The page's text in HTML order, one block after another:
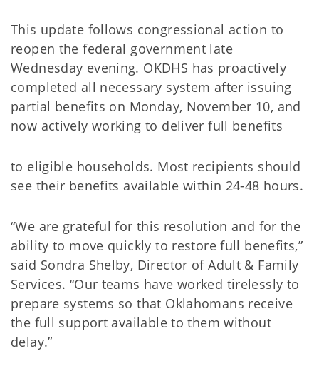
This update follows congressional action to
reopen the federal government late
Wednesday evening. OKDHS has proactively
completed all necessary system after issuing
partial benefits on Monday, November 10, and
now actively working to deliver full benefits
to eligible households. Most recipients should
see their benefits available within 24-48 hours.
“We are grateful for this resolution and for the
ability to move quickly to restore full benefits,”
said Sondra Shelby, Director of Adult & Family
Services. “Our teams have worked tirelessly to
prepare systems so that Oklahomans receive
the full support available to them without
delay.”